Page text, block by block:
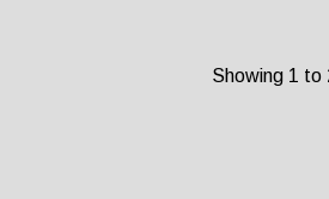
Showing 1 to